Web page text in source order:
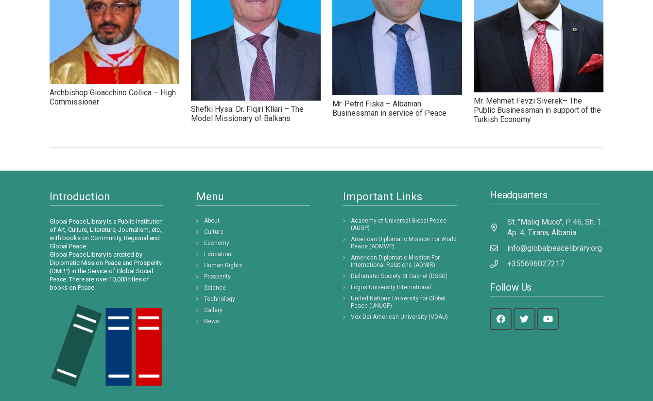
Archbishop Gioacchino Collica – High
Commissioner
Shefki Hysa: Dr. Fiqiri Kllari – The
Model Missionary of Balkans
Mr. Petrit Fiska – Albanian
Businessman in service of Peace
Mr. Mehmet Fevzi Siverek– The
Public Businessman in support of the
Turkish Economy
Introduction
Global Peace Library is a Public Institution
of Art, Culture, Literature, Journalism, etc.,
with books on Community, Regional and
Global Peace.
Global Peace Library is created by
Diplomatic Mission Peace and Prosperity
(DMPP) in the Service of Global Social
Peace. There are over 10,000 titles of
books on Peace.
Menu
About
Culture
Economy
Education
Human Rights
Prosperity
Science
Technology
Gallery
News
Important Links
Academy of Universal Global Peace
(AUGP)
American Diplomatic Mission For World
Peace (ADMWP)
American Diplomatic Mission For
International Relations (ADMIR)
Diplomatic Society St Gabriel (DSSG)
Logos University International
United Nations University for Global
Peace (UNUGP)
Vox Dei American University (VDAU)
Headquarters
St. "Maliq Muco", P. 46, Sh. 1.
Ap. 4, Tirana, Albania
info@globalpeacelibrary.org
+355696027217
Follow Us